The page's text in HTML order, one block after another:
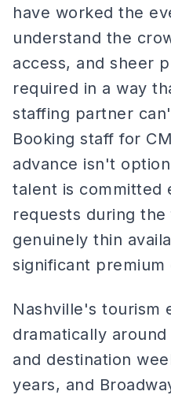
have worked the
understand the
access, and sheer
required in a way
staffing partner
Booking staff for
advance isn't
talent is committed
requests during
genuinely thin
significant
Nashville's tourism
dramatically
and destination
years, and